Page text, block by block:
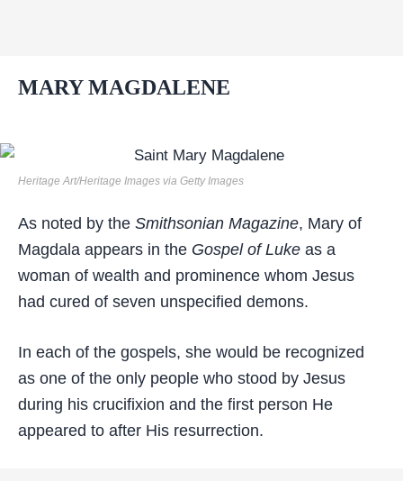
MARY MAGDALENE
Heritage Art/Heritage Images via Getty Images
As noted by the Smithsonian Magazine, Mary of
Magdala appears in the Gospel of Luke as a
woman of wealth and prominence whom Jesus
had cured of seven unspecified demons.
In each of the gospels, she would be recognized
as one of the only people who stood by Jesus
during his crucifixion and the first person He
appeared to after His resurrection.